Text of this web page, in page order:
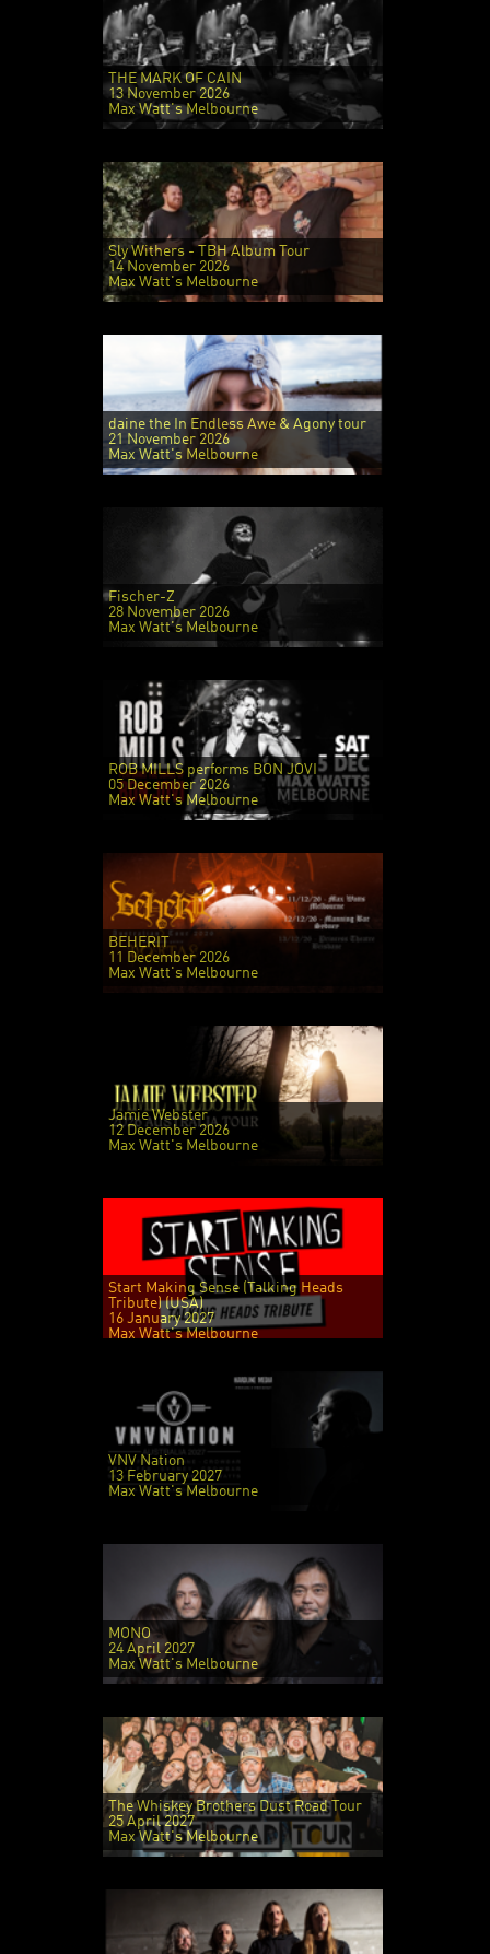
THE MARK OF CAIN
13 November 2026
Max Watt's Melbourne
Sly Withers - TBH Album Tour
14 November 2026
Max Watt's Melbourne
daine the In Endless Awe & Agony tour
21 November 2026
Max Watt's Melbourne
Fischer-Z
28 November 2026
Max Watt's Melbourne
ROB MILLS performs BON JOVI
05 December 2026
Max Watt's Melbourne
BEHERIT
11 December 2026
Max Watt's Melbourne
Jamie Webster
12 December 2026
Max Watt's Melbourne
Start Making Sense (Talking Heads
Tribute) (USA)
16 January 2027
Max Watt's Melbourne
VNV Nation
13 February 2027
Max Watt's Melbourne
MONO
24 April 2027
Max Watt's Melbourne
The Whiskey Brothers Dust Road Tour
25 April 2027
Max Watt's Melbourne